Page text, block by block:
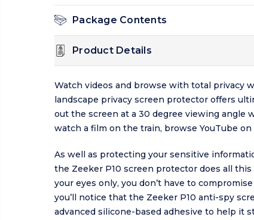
Package Contents
Product Details
Watch videos and browse with total privacy
landscape privacy screen protector offers
out the screen at a 30 degree viewing angle
watch a film on the train, browse YouTube
As well as protecting your sensitive
the Zeeker P10 screen protector does all
your eyes only, you don’t have to
you’ll notice that the Zeeker P10 anti-spy
advanced silicone-based adhesive to help it